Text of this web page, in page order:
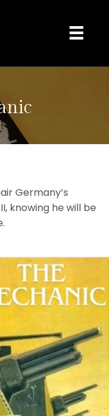
Germany’s
knowing he will be